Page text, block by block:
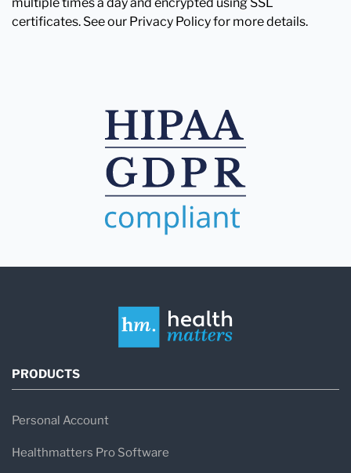
certificates. See our Privacy Policy for more details.
PRODUCTS
Personal Account
Healthmatters Pro Software